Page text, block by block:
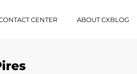
CENTER ABOUT CXBLOG